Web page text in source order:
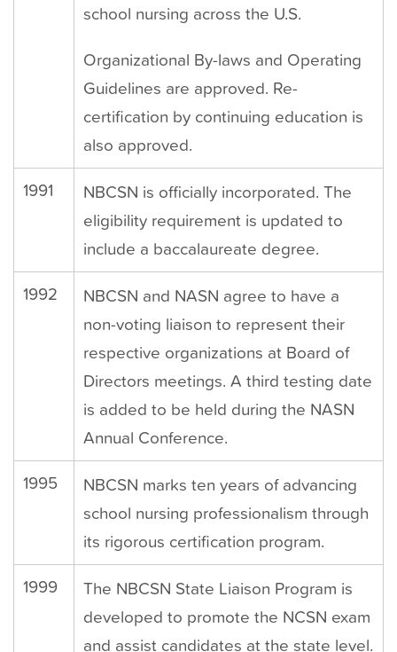
school nursing across the U.S.
Organizational By-laws and Operating
Guidelines are approved. Re-
certification by continuing education is
also approved.
1991
NBCSN is officially incorporated. The
eligibility requirement is updated to
include a baccalaureate degree.
1992
NBCSN and NASN agree to have a
non-voting liaison to represent their
respective organizations at Board of
Directors meetings. A third testing date
is added to be held during the NASN
Annual Conference.
1995
NBCSN marks ten years of advancing
school nursing professionalism through
its rigorous certification program.
1999
The NBCSN State Liaison Program is
developed to promote the NCSN exam
and assist candidates at the state level.